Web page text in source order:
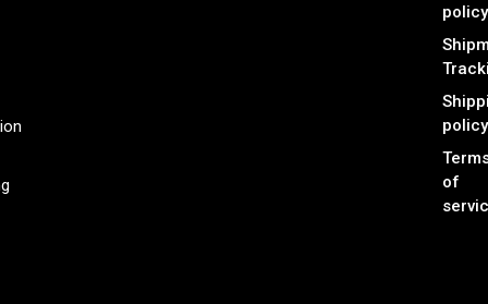
policy
policy
of